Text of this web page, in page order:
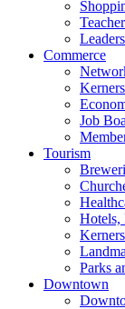
Commerce
Job
Tourism
Hotels,
Parks
Downtown